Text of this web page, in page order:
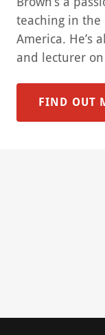
teaching in the
America. He’s
and lecturer
FIND OUT